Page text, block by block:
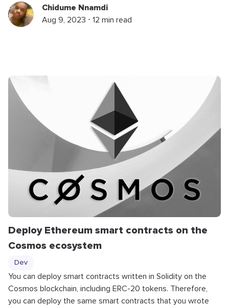
Chidume Nnamdi
Aug 9, 2023 ⋅ 12 min read
Deploy Ethereum smart contracts on the
Cosmos ecosystem
Dev
You can deploy smart contracts written in Solidity on the
Cosmos blockchain, including ERC-20 tokens. Therefore,
you can deploy the same smart contracts that you wrote